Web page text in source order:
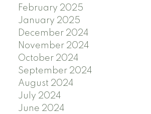
February 2025
January 2025
December 2024
November 2024
October 2024
September 2024
August 2024
July 2024
June 2024